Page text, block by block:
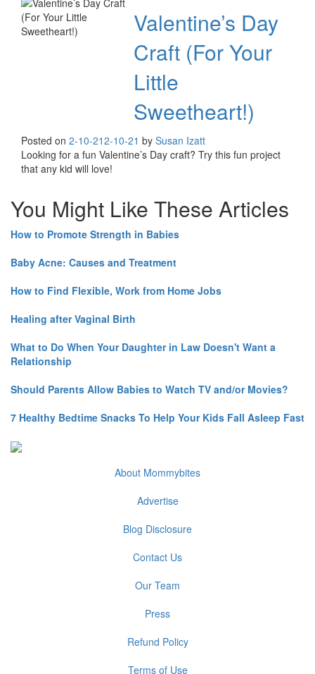
Valentine’s Day
Craft (For Your
Little
Sweetheart!)
Posted on 2-10-212-10-21 by Susan Izatt
Looking for a fun Valentine’s Day craft? Try this fun project
that any kid will love!
You Might Like These Articles
How to Promote Strength in Babies
Baby Acne: Causes and Treatment
How to Find Flexible, Work from Home Jobs
Healing after Vaginal Birth
What to Do When Your Daughter in Law Doesn't Want a
Relationship
Should Parents Allow Babies to Watch TV and/or Movies?
7 Healthy Bedtime Snacks To Help Your Kids Fall Asleep Fast
About Mommybites
Advertise
Blog Disclosure
Contact Us
Our Team
Press
Refund Policy
Terms of Use